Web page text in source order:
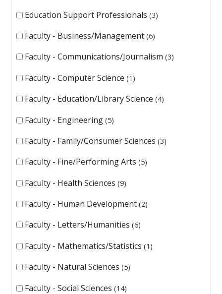
Education Support Professionals 3
Faculty - Business/Management 6
Faculty - Communications/Journalism 3
Faculty - Computer Science 1
Faculty - Education/Library Science 4
Faculty - Engineering 5
Faculty - Family/Consumer Sciences 3
Faculty - Fine/Performing Arts 5
Faculty - Health Sciences 9
Faculty - Human Development 2
Faculty - Letters/Humanities 6
Faculty - Mathematics/Statistics 1
Faculty - Natural Sciences 5
Faculty - Social Sciences 14